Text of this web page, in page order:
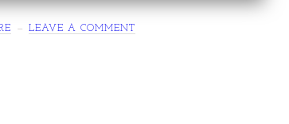
LEAVE A COMMENT